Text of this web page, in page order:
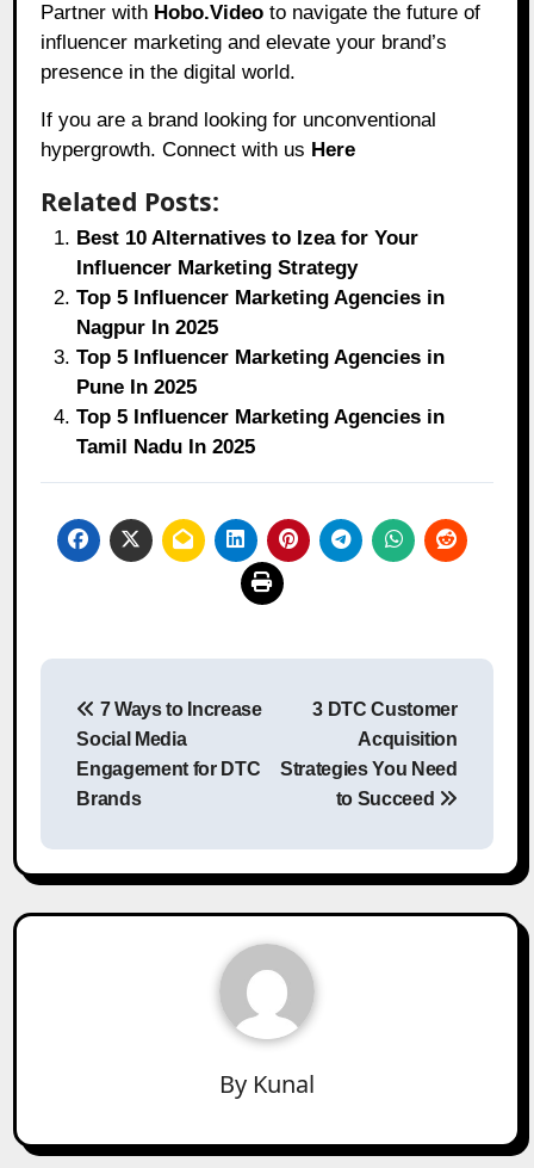
Partner with Hobo.Video to navigate the future of
influencer marketing and elevate your brand’s
presence in the digital world.
If you are a brand looking for unconventional
hypergrowth. Connect with us Here
Related Posts:
Best 10 Alternatives to Izea for Your
Influencer Marketing Strategy
Top 5 Influencer Marketing Agencies in
Nagpur In 2025
Top 5 Influencer Marketing Agencies in
Pune In 2025
Top 5 Influencer Marketing Agencies in
Tamil Nadu In 2025
Post
navigation
7 Ways to Increase
Social Media
Engagement for DTC
Brands
3 DTC Customer
Acquisition
Strategies You Need
to Succeed
By Kunal